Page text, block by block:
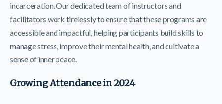
incarceration. Our dedicated team of instructors and
facilitators work tirelessly to ensure that these programs are
accessible and impactful, helping participants build skills to
manage stress, improve their mental health, and cultivate a
sense of inner peace.
Growing Attendance in 2024